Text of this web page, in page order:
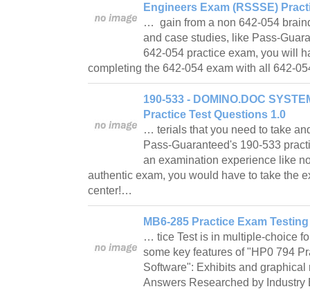
Engineers Exam (RSSSE)
… gain from a non 642-054
and case studies, like Pass-
642-054 practice exam, you will
completing the 642-054 exam with all 642-
190-533 - DOMINO.DOC
Practice Test Questions 1.0
… terials that you need to take
Pass-Guaranteed's 190-533
an examination experience like
authentic exam, you would have to take the
center!…
MB6-285 Practice Exam
… tice Test is in multiple-choice
some key features of "HP0 794
Software": Exhibits and
Answers Researched by Industry